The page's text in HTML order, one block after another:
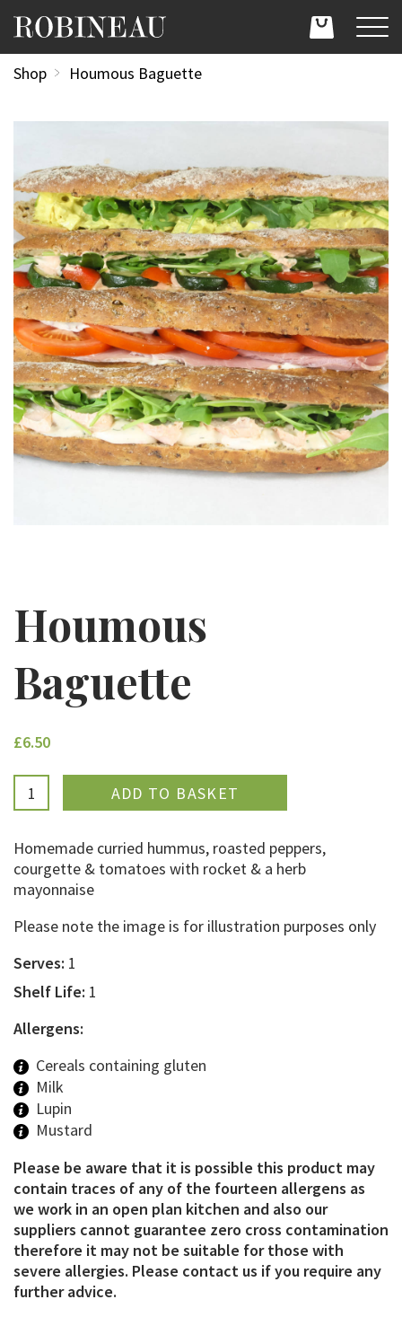
Shop Houmous Baguette
Houmous
Baguette
£6.50
ADDED
Homemade curried hummus, roasted peppers,
courgette & tomatoes with rocket & a herb
mayonnaise
Please note the image is for illustration purposes only
Serves: 1
Shelf Life: 1
Allergens:
Cereals containing gluten
Milk
Lupin
Mustard
Please be aware that it is possible this product may
contain traces of any of the fourteen allergens as
we work in an open plan kitchen and also our
suppliers cannot guarantee zero cross contamination
therefore it may not be suitable for those with
severe allergies. Please contact us if you require any
further advice.